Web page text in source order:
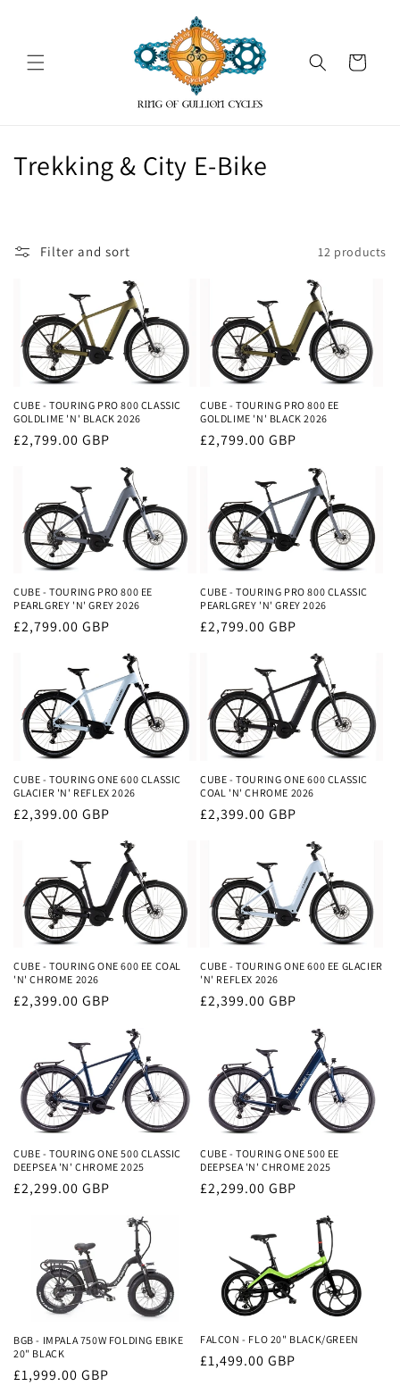
Cart
C
c
i
o
Trekking & City E-Bike
Filter and sort 12 products
CUBE - TOURING PRO 800 CLASSIC
GOLDLIME 'N' BLACK 2026
Regular
£2,799.00 GBP
CUBE - TOURING PRO 800 EE
GOLDLIME 'N' BLACK 2026
Regular
£2,799.00 GBP
CUBE - TOURING PRO 800 EE
PEARLGREY 'N' GREY 2026
Regular
£2,799.00 GBP
CUBE - TOURING PRO 800 CLASSIC
PEARLGREY 'N' GREY 2026
Regular
£2,799.00 GBP
CUBE - TOURING ONE 600 CLASSIC
GLACIER 'N' REFLEX 2026
Regular
£2,399.00 GBP
CUBE - TOURING ONE 600 CLASSIC
COAL 'N' CHROME 2026
Regular
£2,399.00 GBP
CUBE - TOURING ONE 600 EE COAL
'N' CHROME 2026
Regular
£2,399.00 GBP
CUBE - TOURING ONE 600 EE GLACIER
'N' REFLEX 2026
Regular
£2,399.00 GBP
CUBE - TOURING ONE 500 CLASSIC
DEEPSEA 'N' CHROME 2025
Regular
£2,299.00 GBP
CUBE - TOURING ONE 500 EE
DEEPSEA 'N' CHROME 2025
Regular
£2,299.00 GBP
BGB - IMPALA 750W FOLDING EBIKE
20" BLACK
Regular
£1,999.00 GBP
FALCON - FLO 20" BLACK/GREEN
Regular
£1,499.00 GBP